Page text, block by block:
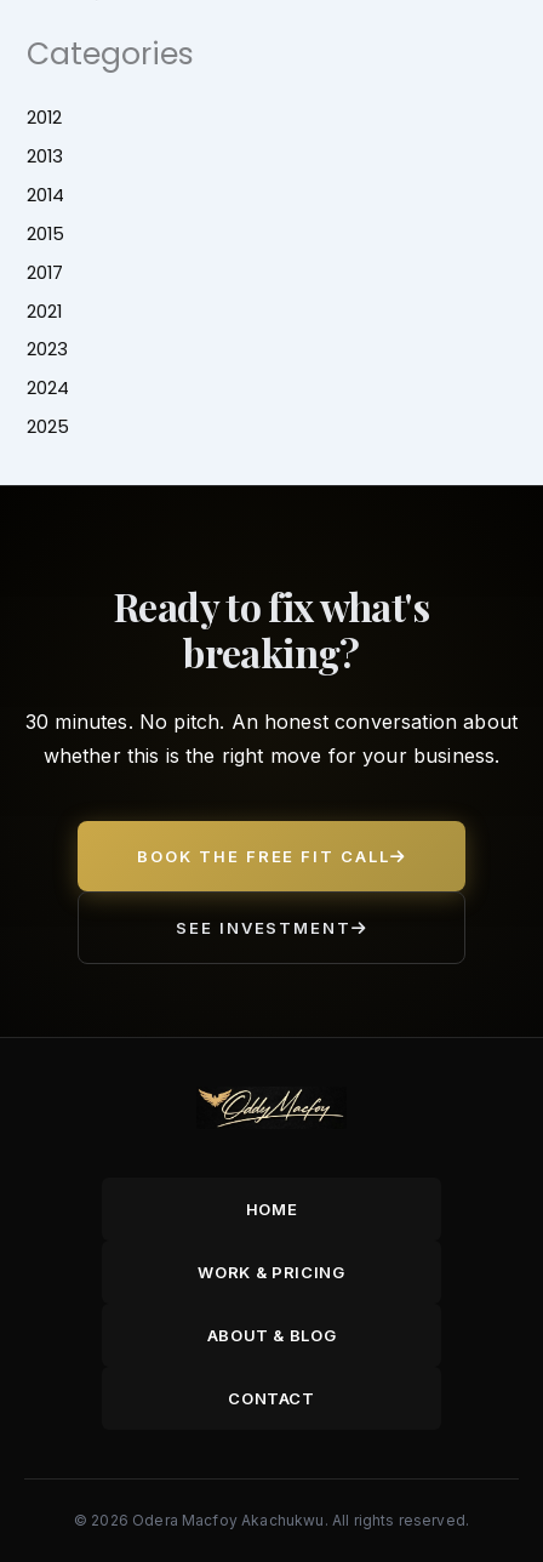
Categories
2012
2013
2014
2015
2017
2021
2023
2024
2025
Ready to fix what's
breaking?
30 minutes. No pitch. An honest conversation about
whether this is the right move for your business.
BOOK THE FREE FIT CALL
SEE INVESTMENT
HOME
WORK & PRICING
ABOUT & BLOG
CONTACT
© 2026 Odera Macfoy Akachukwu. All rights reserved.